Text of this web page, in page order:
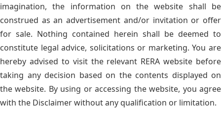
imagination, the information on the website shall be
construed as an advertisement and/or invitation or offer
for sale. Nothing contained herein shall be deemed to
constitute legal advice, solicitations or marketing. You are
hereby advised to visit the relevant RERA website before
taking any decision based on the contents displayed on
the website. By using or accessing the website, you agree
with the Disclaimer without any qualification or limitation.